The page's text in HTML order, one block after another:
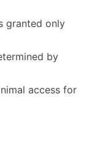
granted only
by
access for